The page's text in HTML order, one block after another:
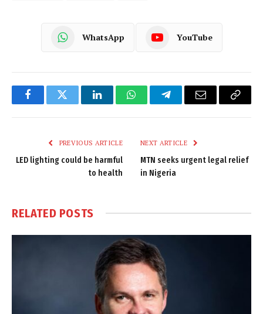
WhatsApp YouTube
FacebookTwitter LinkedInWhatsAppTelegramEmail
Copy
PREVIOUS ARTICLE
LED lighting could be harmful
to health
NEXT ARTICLE
MTN seeks urgent legal relief
in Nigeria
RELATED POSTS